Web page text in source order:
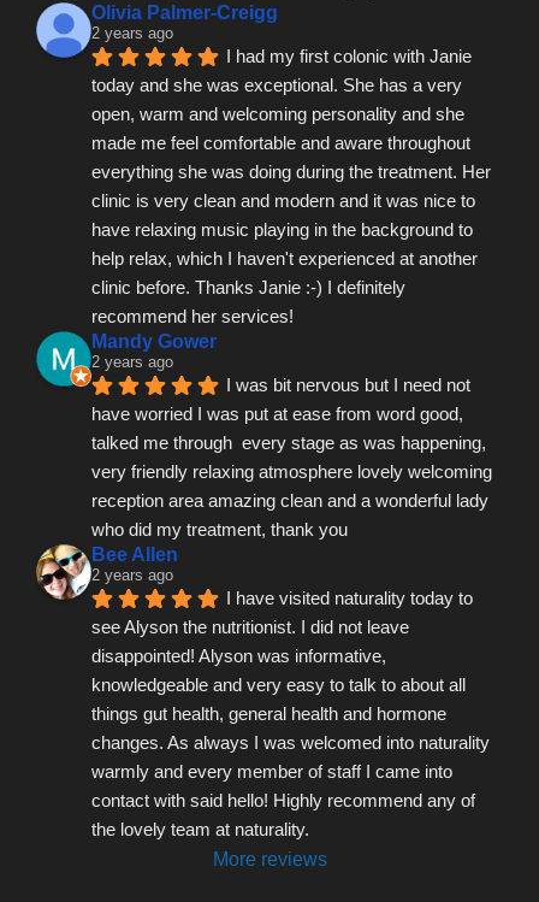
Olivia Palmer-Creigg
2 years ago
I had my first colonic with Janie
today and she was exceptional. She has a very
open, warm and welcoming personality and she
made me feel comfortable and aware throughout
everything she was doing during the treatment. Her
clinic is very clean and modern and it was nice to
have relaxing music playing in the background to
help relax, which I haven't experienced at another
clinic before. Thanks Janie :-) I definitely
recommend her services!
Mandy Gower
2 years ago
I was bit nervous but I need not
have worried I was put at ease from word good,
talked me through  every stage as was happening,
very friendly relaxing atmosphere lovely welcoming
reception area amazing clean and a wonderful lady
who did my treatment, thank you
Bee Allen
2 years ago
I have visited naturality today to
see Alyson the nutritionist. I did not leave
disappointed! Alyson was informative,
knowledgeable and very easy to talk to about all
things gut health, general health and hormone
changes. As always I was welcomed into naturality
warmly and every member of staff I came into
contact with said hello! Highly recommend any of
the lovely team at naturality.
More reviews